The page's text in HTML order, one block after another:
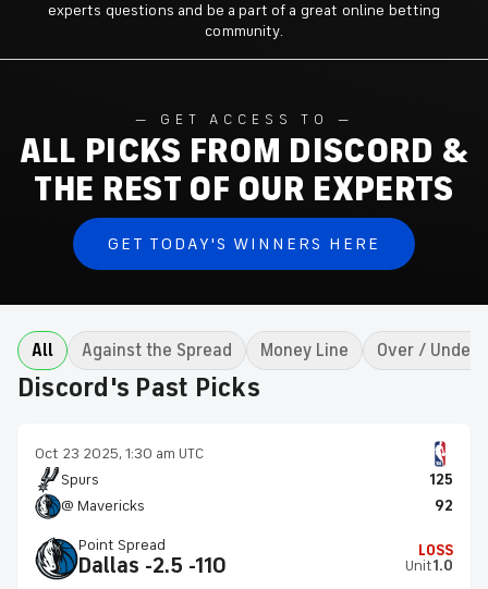
experts questions and be a part of a great online betting
community.
GET ACCESS TO
ALL PICKS FROM DISCORD &
THE REST OF OUR EXPERTS
GET TODAY'S WINNERS HERE
All Against the Spread Money Line Over / Under
Discord's Past Picks
Oct 23 2025, 1:30 am UTC
Spurs
125
@ Mavericks
92
Point Spread
Dallas -2.5 -110
LOSS
Unit1.0